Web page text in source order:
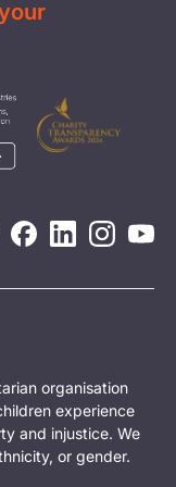
organisation
experience
and injustice. We
or gender.